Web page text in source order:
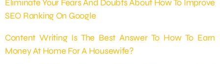
Eliminate Your Fears And Doubts About How To Improve
SEO Ranking On Google
Content Writing Is The Best Answer To How To Earn
Money At Home For A Housewife?